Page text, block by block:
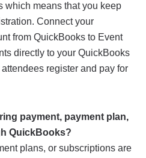
which means that you keep
Connect your
from QuickBooks to Event
directly to your QuickBooks
register and pay for
payment, payment plan,
QuickBooks?
plans, or subscriptions are